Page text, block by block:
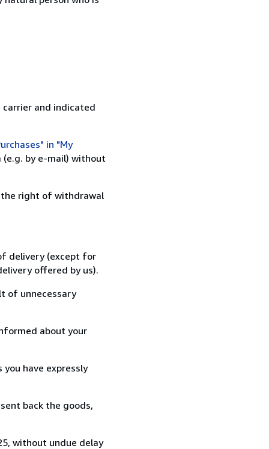
and indicated
in "My
by e-mail) without
the right of withdrawal
delivery (except for
offered by us).
of unnecessary
about your
have expressly
back the goods,
without undue delay